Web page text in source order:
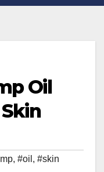
Oil
, #oil , #skin